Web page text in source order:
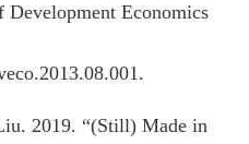
Development Economics
2019. “(Still) Made in